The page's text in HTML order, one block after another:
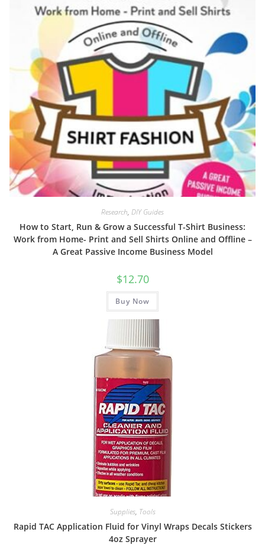
Research, DIY Guides
How to Start, Run & Grow a Successful T-Shirt Business:
Work from Home- Print and Sell Shirts Online and Offline –
A Great Passive Income Business Model
$12.70
Buy Now
Supplies, Tools
Rapid TAC Application Fluid for Vinyl Wraps Decals Stickers
4oz Sprayer